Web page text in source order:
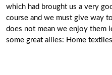
which had brought us a very
course and we must give way
does not mean we enjoy them
some great allies: Home